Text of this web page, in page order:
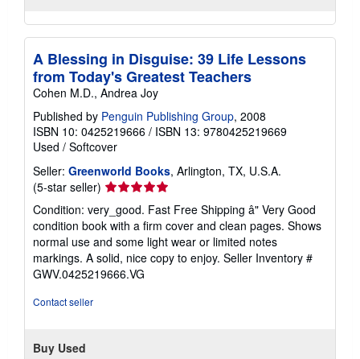
A Blessing in Disguise: 39 Life Lessons
from Today's Greatest Teachers
Cohen M.D., Andrea Joy
Published by Penguin Publishing Group, 2008
ISBN 10: 0425219666 / ISBN 13: 9780425219669
Used / Softcover
Seller: Greenworld Books, Arlington, TX, U.S.A.
(5-star seller) Seller
5
out
of
5
stars
Condition: very_good. Fast Free Shipping â" Very Good
condition book with a firm cover and clean pages. Shows
normal use and some light wear or limited notes
markings. A solid, nice copy to enjoy. Seller Inventory #
GWV.0425219666.VG
Contact seller
Buy Used